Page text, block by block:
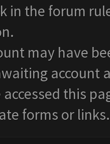
in the forum
may have
account
accessed this
forms or links.